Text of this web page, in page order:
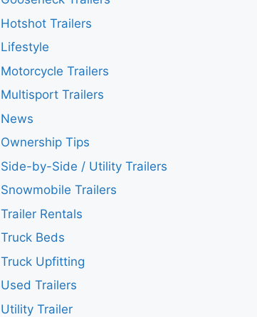
Hotshot Trailers
Lifestyle
Motorcycle Trailers
Multisport Trailers
News
Ownership Tips
Side-by-Side / Utility Trailers
Snowmobile Trailers
Trailer Rentals
Truck Beds
Truck Upfitting
Used Trailers
Utility Trailer